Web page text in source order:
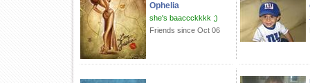
Ophelia
she's baaccckkkk ;)
Friends since Oct 06